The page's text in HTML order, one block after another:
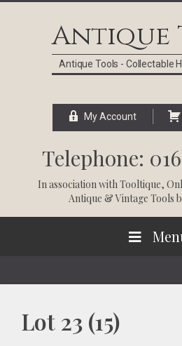
Antique
Antique Tools - Collectable
My Account
Telephone:
In association withTooltique,
Antique & Vintage Tools
Lot 23 (15)